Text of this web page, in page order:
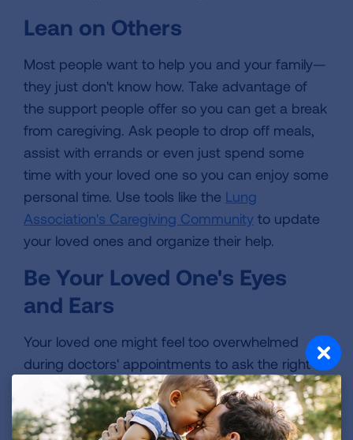
Lean on Others
Most people want to help you and your family—
they just don't know how. Take advantage of
the support people offer so you can get a break
from caregiving. Ask people to drop off meals,
assist with errands or even just spend some
time with your loved one so you can enjoy some
personal time. Use tools like the Lung
Association's Caregiving Community to update
your loved ones and organize their help.
Be Your Loved One's Eyes
and Ears
Your loved one might feel too overwhelmed
during doctors' appointments to ask the right
questions and understand everything the
doctor says. As a caregiver, your role in helping
the patient stay organized is invaluable. Take